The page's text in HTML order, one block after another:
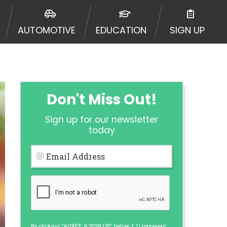
AUTOMOTIVE EDUCATION SIGN UP
Don't Miss Out!
Sign up for our newsletter
today
Email Address
By clicking "AGREE & SIGN UP" below, I: 1) represent
may be going to an
from lenders, aggregators,
will be approved for a cash
does not endorse or charge
are meant to provide you with
solution. Residents of some
Experian, Equifax, or
by some lenders. By submitting
Act for each lender to whom we
from a consumer reporting
site using unsolicited email
by the law. If you feel you
a complaint, please refer to our